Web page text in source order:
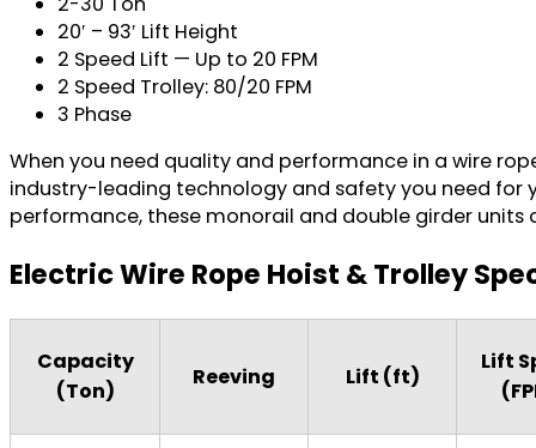
20′ – 93′ Lift Height
2 Speed Lift — Up to 20 FPM
2 Speed Trolley: 80/20 FPM
3 Phase
When you need quality and performance in a wire
industry-leading technology and safety you need
performance, these monorail and double girder
Electric Wire Rope Hoist & Trolley
Capacity
(Ton)
Reeving Lift (ft)
Lift